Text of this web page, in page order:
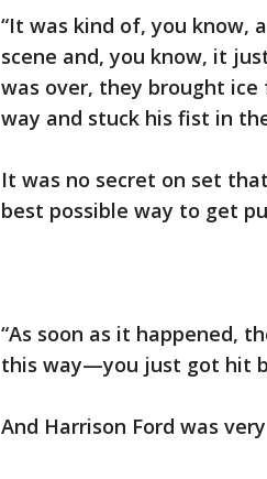
“It was kind of, you know,
scene and, you know, it
was over, they brought
way and stuck his fist in
It was no secret on set
best possible way to get
“As soon as it happened,
this way—you just got hit
And Harrison Ford was